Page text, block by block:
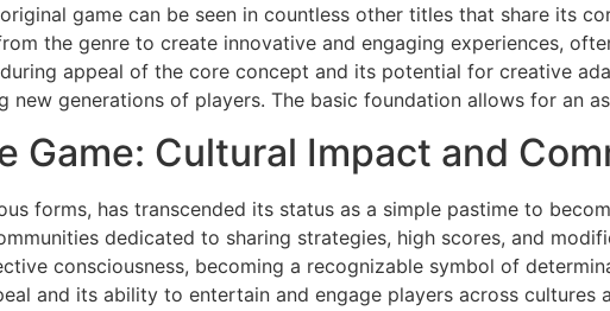
game can be seen in countless other titles that share its
the genre to create innovative and engaging experiences,
appeal of the core concept and its potential for creative
new generations of players. The basic foundation allows for an
Game: Cultural Impact and
forms, has transcended its status as a simple pastime to
dedicated to sharing strategies, high scores, and
consciousness, becoming a recognizable symbol of
and its ability to entertain and engage players across